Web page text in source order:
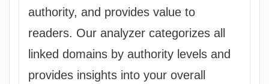
authority, and provides value to
readers. Our analyzer categorizes all
linked domains by authority levels and
provides insights into your overall